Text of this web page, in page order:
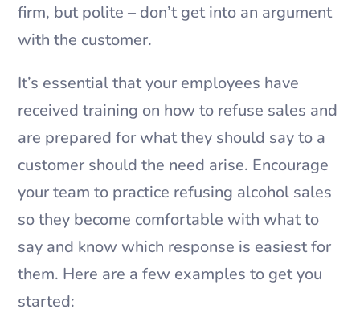
firm, but polite – don’t get into an argument
with the customer.
It’s essential that your employees have
received training on how to refuse sales and
are prepared for what they should say to a
customer should the need arise. Encourage
your team to practice refusing alcohol sales
so they become comfortable with what to
say and know which response is easiest for
them. Here are a few examples to get you
started: